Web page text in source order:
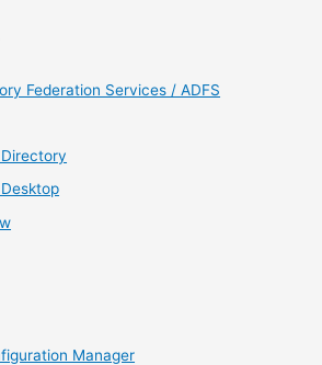
Federation Services / ADFS
Manager